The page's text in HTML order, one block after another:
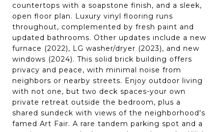
countertops with a soapstone finish, and a sleek,
open floor plan. Luxury vinyl flooring runs
throughout, complemented by fresh paint and
updated bathrooms. Other updates include a new
furnace (2022), LG washer/dryer (2023), and new
windows (2024). This solid brick building offers
privacy and peace, with minimal noise from
neighbors or nearby streets. Enjoy outdoor living
with not one, but two deck spaces-your own
private retreat outside the bedroom, plus a
shared sundeck with views of the neighborhood's
famed Art Fair. A rare tandem parking spot and a